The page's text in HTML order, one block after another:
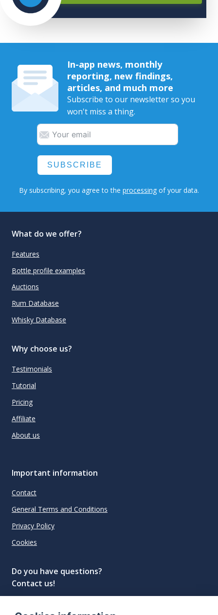
In-app news, monthly
reporting, new findings,
articles, and much more
Subscribe to our newsletter so you
won't miss a thing.
SUBSCRIBE
By subscribing, you agree to the processing of your data.
What do we offer?
Features
Bottle profile examples
Auctions
Rum Database
Whisky Database
Why choose us?
Testimonials
Tutorial
Pricing
Affiliate
About us
Important information
Contact
General Terms and Conditions
Privacy Policy
Cookies
Do you have questions?
Contact us!